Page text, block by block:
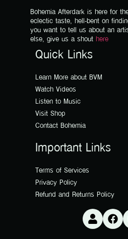
Bohemia Afterdark is here for
eclectic taste, hell-bent on
you want to tell us about an
else, give us a shout here
Quick Links
Learn More about BVM
Watch Videos
Listen to Music
Visit Shop
Contact Bohemia
Important Links
Terms of Services
Privacy Policy
Refund and Returns Policy